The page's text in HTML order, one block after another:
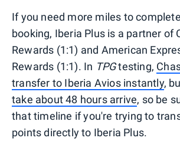
If you need more miles to
booking, Iberia Plus is a partner of
Rewards (1:1) and American
Rewards (1:1). In TPGtesting,
transfer to Iberia Avios instantly,
take about 48 hours arrive, so be
that timeline if you're trying to
points directly to Iberia Plus.